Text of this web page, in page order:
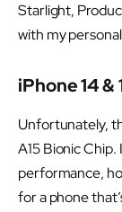
Starlight,
with my
iPhone 14
Unfortunately,
A15 Bionic Chip.
performance,
for a phone